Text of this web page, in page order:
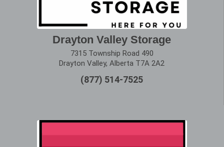
Drayton Valley Storage
7315 Township Road 490
Drayton Valley, Alberta T7A 2A2
(877) 514-7525